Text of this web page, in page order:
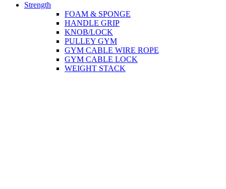
Strength
FOAM & SPONGE
HANDLE GRIP
KNOB/LOCK
PULLEY GYM
GYM CABLE WIRE ROPE
GYM CABLE LOCK
WEIGHT STACK